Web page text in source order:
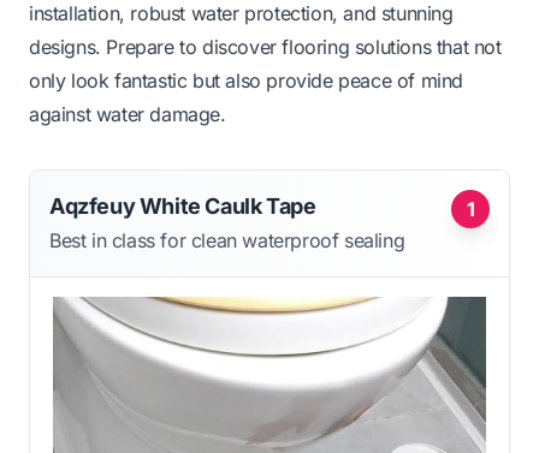
installation, robust water protection, and stunning
designs. Prepare to discover flooring solutions that not
only look fantastic but also provide peace of mind
against water damage.
1
Aqzfeuy White Caulk Tape
Best in class for clean waterproof sealing